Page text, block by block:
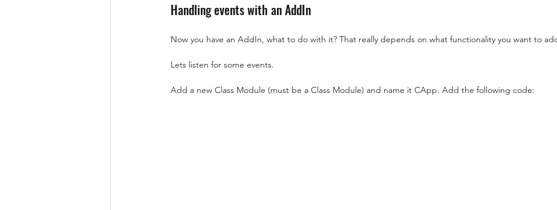
Handling events with an AddIn
Now you have an AddIn, what to do with it? That really depends on what functionality you want to
Lets listen for some events.
Add a new Class Module (must be a Class Module) and name it CApp. Add the following code: